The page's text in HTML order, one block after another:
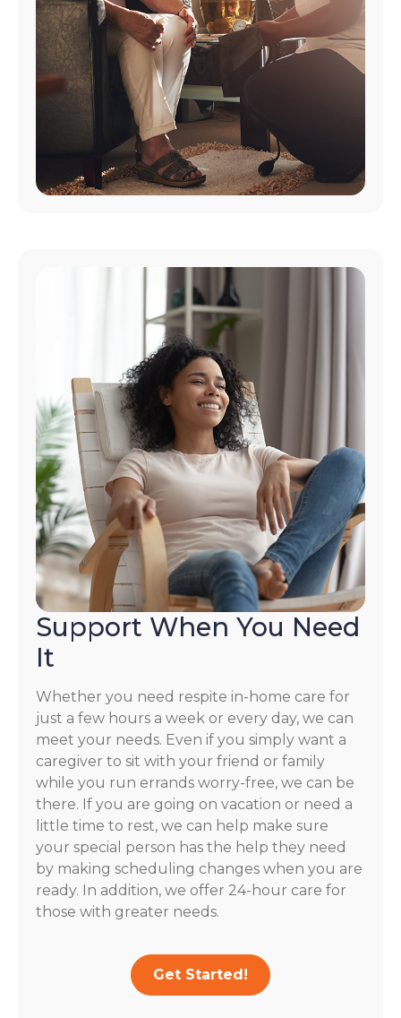
Support When You Need
It
Whether you need respite in-home care for
just a few hours a week or every day, we can
meet your needs. Even if you simply want a
caregiver to sit with your friend or family
while you run errands worry-free, we can be
there. If you are going on vacation or need a
little time to rest, we can help make sure
your special person has the help they need
by making scheduling changes when you are
ready. In addition, we offer 24-hour care for
those with greater needs.
Get Started!